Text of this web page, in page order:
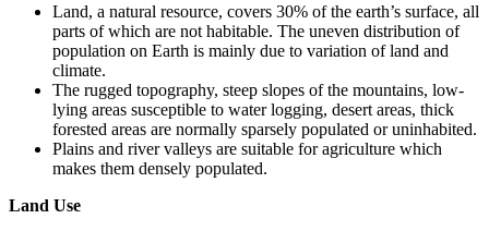
Land, a natural resource, covers 30% of the earth’s surface, all
parts of which are not habitable. The uneven distribution of
population on Earth is mainly due to variation of land and
climate.
The rugged topography, steep slopes of the mountains, low-
lying areas susceptible to water logging, desert areas, thick
forested areas are normally sparsely populated or uninhabited.
Plains and river valleys are suitable for agriculture which
makes them densely populated.
Land Use